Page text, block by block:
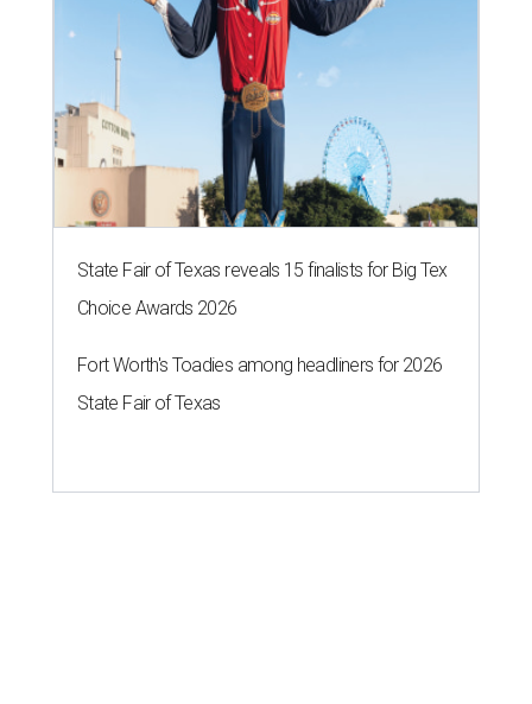
State Fair of Texas reveals 15 finalists for Big Tex
Choice Awards 2026
Fort Worth's Toadies among headliners for 2026
State Fair of Texas